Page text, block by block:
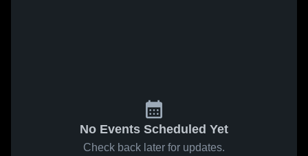
No Events Scheduled Yet
Check back later for updates.